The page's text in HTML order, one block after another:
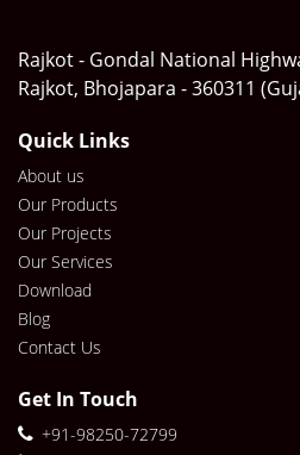
Rajkot - Gondal National
Rajkot, Bhojapara - 360311
Quick Links
About us
Our Products
Our Projects
Our Services
Download
Blog
Contact Us
Get In Touch
+91-98250-72799